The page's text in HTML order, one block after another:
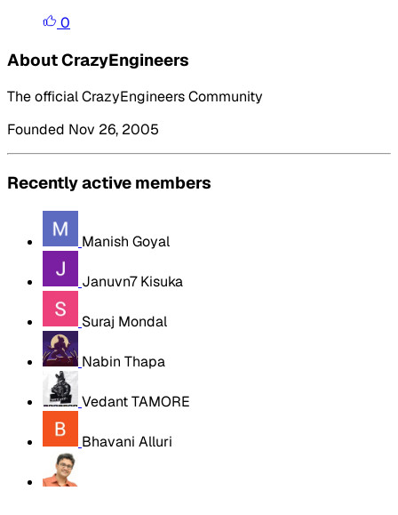
0
About CrazyEngineers
The official CrazyEngineers Community
Founded Nov 26, 2005
Recently active members
Manish Goyal
Januvn7 Kisuka
Suraj Mondal
Nabin Thapa
Vedant TAMORE
Bhavani Alluri